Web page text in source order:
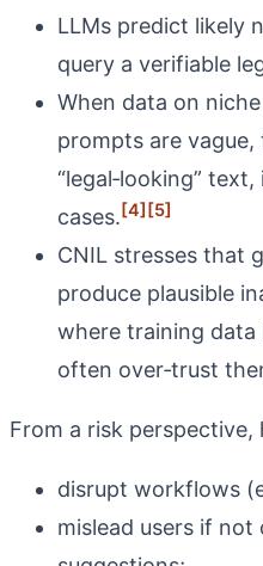
LLMs predict likely
query a verifiable
When data on
prompts are
“legal‑looking”
cases.[4][5]
CNIL stresses that
produce plausible
where training data
often over‑trust
From a risk perspective,
disrupt workflows
mislead users if not